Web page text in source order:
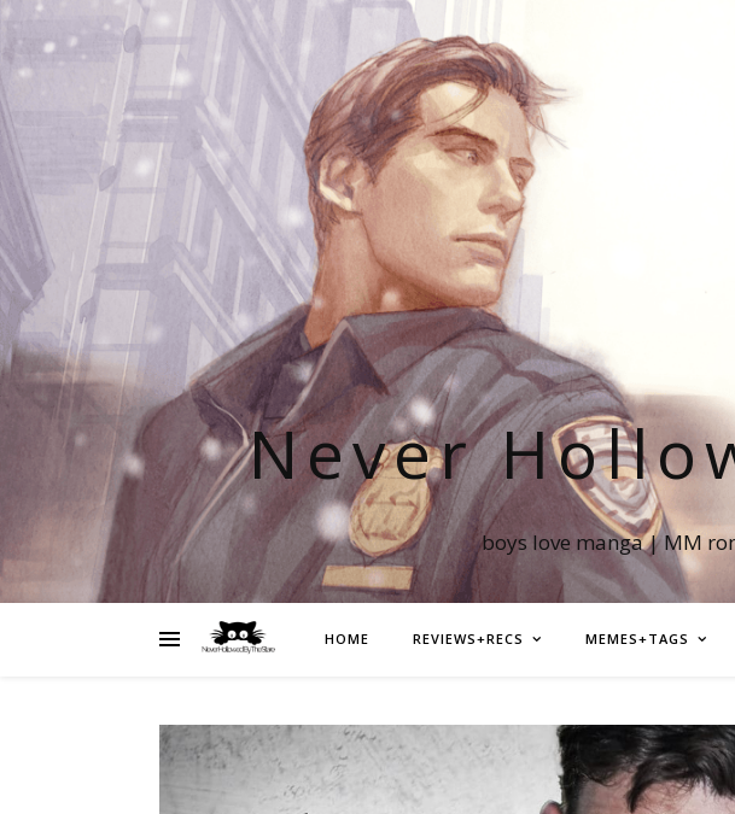
Never
boys love manga | MM
HOME REVIEWS+RECS MEMES+TAGS